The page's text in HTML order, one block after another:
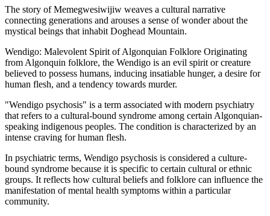
The story of Memegwesiwijiw weaves a cultural narrative
connecting generations and arouses a sense of wonder about the
mystical beings that inhabit Doghead Mountain.
Wendigo: Malevolent Spirit of Algonquian Folklore Originating
from Algonquin folklore, the Wendigo is an evil spirit or creature
believed to possess humans, inducing insatiable hunger, a desire for
human flesh, and a tendency towards murder.
"Wendigo psychosis" is a term associated with modern psychiatry
that refers to a cultural-bound syndrome among certain Algonquian-
speaking indigenous peoples. The condition is characterized by an
intense craving for human flesh.
In psychiatric terms, Wendigo psychosis is considered a culture-
bound syndrome because it is specific to certain cultural or ethnic
groups. It reflects how cultural beliefs and folklore can influence the
manifestation of mental health symptoms within a particular
community.